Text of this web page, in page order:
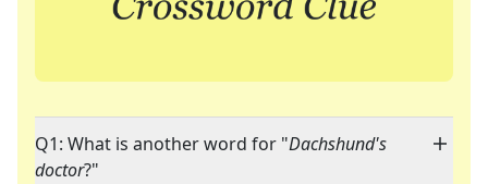
Q1: What is another word for "Dachshund's
doctor?"